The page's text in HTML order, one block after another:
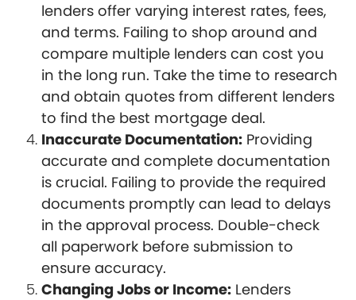
lenders offer varying interest rates, fees,
and terms. Failing to shop around and
compare multiple lenders can cost you
in the long run. Take the time to research
and obtain quotes from different lenders
to find the best mortgage deal.
Inaccurate Documentation: Providing
accurate and complete documentation
is crucial. Failing to provide the required
documents promptly can lead to delays
in the approval process. Double-check
all paperwork before submission to
ensure accuracy.
Changing Jobs or Income: Lenders